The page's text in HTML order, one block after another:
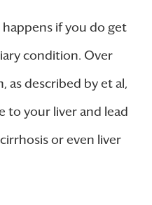
happens if you do get
condition. Over
as described by et al,
to your liver and lead
or even liver